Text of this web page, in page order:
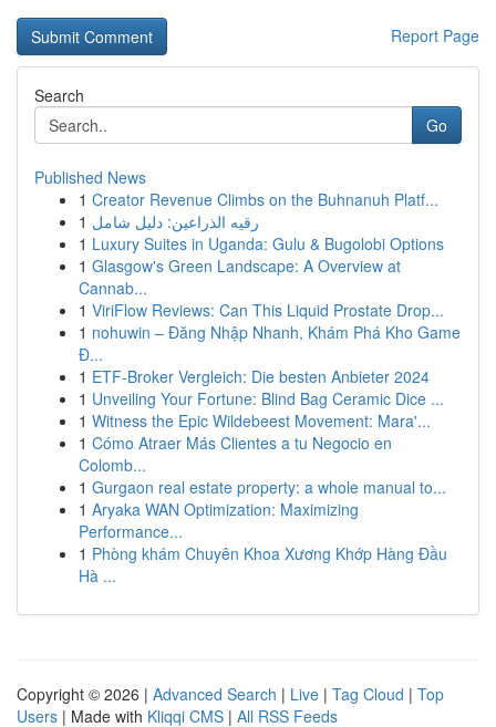
Report Page
Search
Go
Published News
1 Creator Revenue Climbs on the Buhnanuh Platf...
1 رقيه الذراعين: دليل شامل
1 Luxury Suites in Uganda: Gulu & Bugolobi Options
1 Glasgow's Green Landscape: A Overview at
Cannab...
1 ViriFlow Reviews: Can This Liquid Prostate Drop...
1 nohuwin – Đăng Nhập Nhanh, Khám Phá Kho Game
Đ...
1 ETF-Broker Vergleich: Die besten Anbieter 2024
1 Unveiling Your Fortune: Blind Bag Ceramic Dice ...
1 Witness the Epic Wildebeest Movement: Mara'...
1 Cómo Atraer Más Clientes a tu Negocio en
Colomb...
1 Gurgaon real estate property: a whole manual to...
1 Aryaka WAN Optimization: Maximizing
Performance...
1 Phòng khám Chuyên Khoa Xương Khớp Hàng Đầu
Hà ...
Copyright © 2026 | Advanced Search | Live | Tag Cloud | Top
Users | Made with Kliqqi CMS | All RSS Feeds